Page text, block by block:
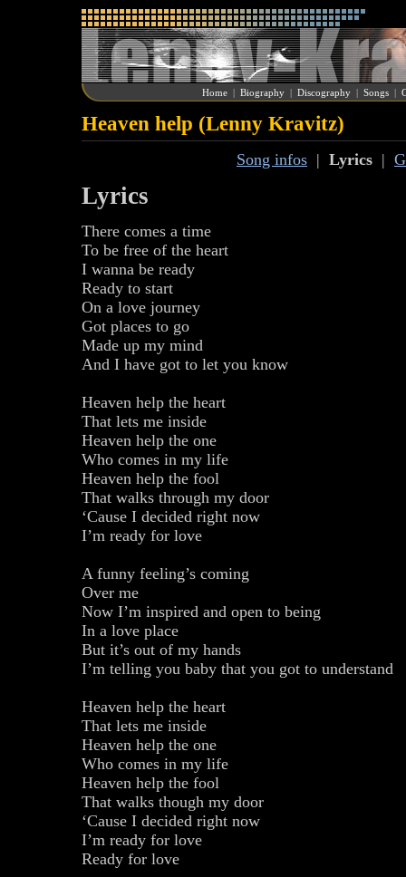
Home| Biography| Discography| Songs|
Heaven help (Lenny Kravitz)
Song infos | Lyrics |
Lyrics
There comes a time
To be free of the heart
I wanna be ready
Ready to start
On a love journey
Got places to go
Made up my mind
And I have got to let you know
Heaven help the heart
That lets me inside
Heaven help the one
Who comes in my life
Heaven help the fool
That walks through my door
‘Cause I decided right now
I’m ready for love
A funny feeling’s coming
Over me
Now I’m inspired and open to being
In a love place
But it’s out of my hands
I’m telling you baby that you got to understand
Heaven help the heart
That lets me inside
Heaven help the one
Who comes in my life
Heaven help the fool
That walks though my door
‘Cause I decided right now
I’m ready for love
Ready for love